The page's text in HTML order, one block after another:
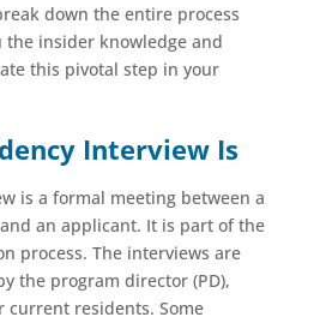
down the entire process
the insider knowledge and
this pivotal step in your
Interview Is
is a formal meeting between a
an applicant. It is part of the
process. The interviews are
the program director (PD),
current residents. Some